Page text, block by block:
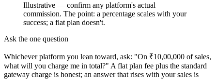
Illustrative — confirm any platform's actual
commission. The point: a percentage scales with your
success; a flat plan doesn't.
Ask the one question
Whichever platform you lean toward, ask: "On ₹10,00,000 of sales,
what will you charge me in total?" A flat plan fee plus the standard
gateway charge is honest; an answer that rises with your sales is